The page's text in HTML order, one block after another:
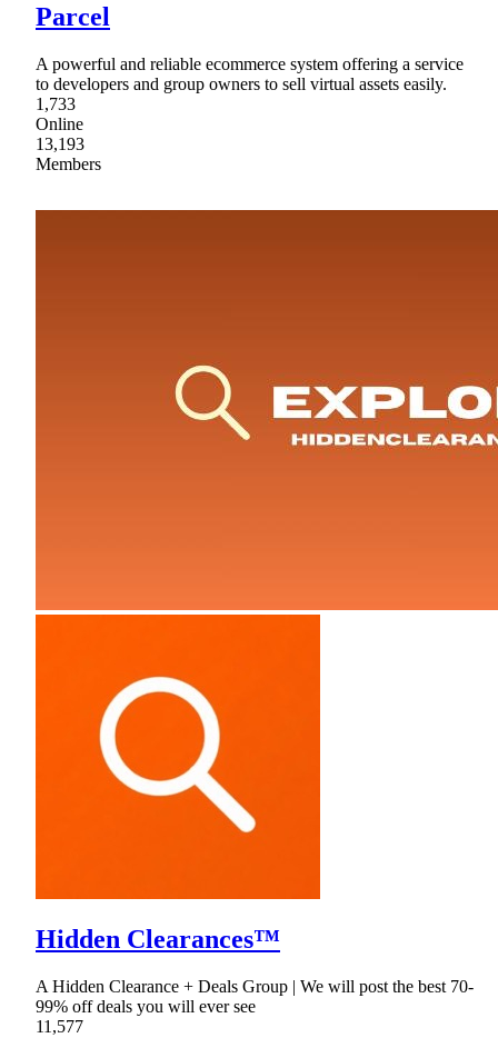
Parcel
A powerful and reliable ecommerce system offering a service
to developers and group owners to sell virtual assets easily.
1,733
Online
13,193
Members
Hidden Clearances™
A Hidden Clearance + Deals Group | We will post the best 70-
99% off deals you will ever see
11,577